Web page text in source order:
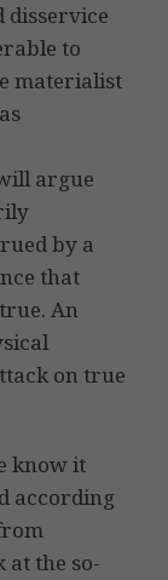
disservice
to
materialist
argue
by a
that
An
on true
know it
according
at the so-